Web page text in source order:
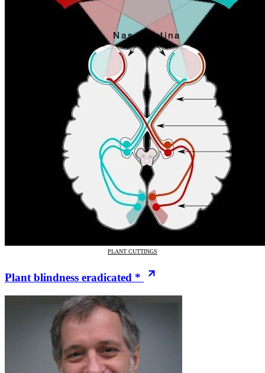
PLANT CUTTINGS
Plant blindness eradicated *